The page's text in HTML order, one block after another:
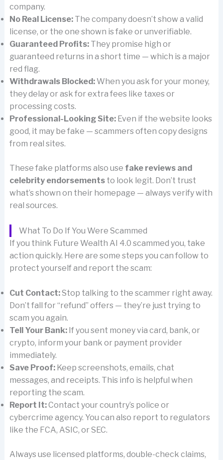
company.
No Real License:The company doesn’t show a valid
license, or the one shown is fake or unverifiable.
Guaranteed Profits:They promise high or
guaranteed returns in a short time — which is a major
red flag.
Withdrawals Blocked:When you ask for your money,
they delay or ask for extra fees like taxes or
processing costs.
Professional-Looking Site:Even if the website looks
good, it may be fake — scammers often copy designs
from real sites.
These fake platforms also use fake reviews and
celebrity endorsementsto look legit. Don’t trust
what’s shown on their homepage — always verify with
real sources.
What To Do If You Were Scammed
If you think Future Wealth AI 4.0 scammed you, take
action quickly. Here are some steps you can follow to
protect yourself and report the scam:
Cut Contact:Stop talking to the scammer right away.
Don’t fall for “refund” offers — they’re just trying to
scam you again.
Tell Your Bank:If you sent money via card, bank, or
crypto, inform your bank or payment provider
immediately.
Save Proof:Keep screenshots, emails, chat
messages, and receipts. This info is helpful when
reporting the scam.
Report It:Contact your country’s police or
cybercrime agency. You can also report to regulators
like the FCA, ASIC, or SEC.
Always use licensed platforms, double-check claims,